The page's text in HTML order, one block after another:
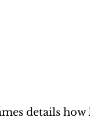
details